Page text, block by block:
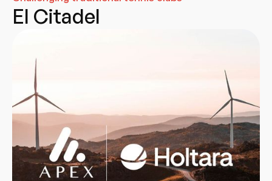
El Citadel